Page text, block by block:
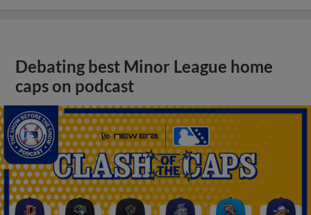
Debating best Minor League home
caps on podcast